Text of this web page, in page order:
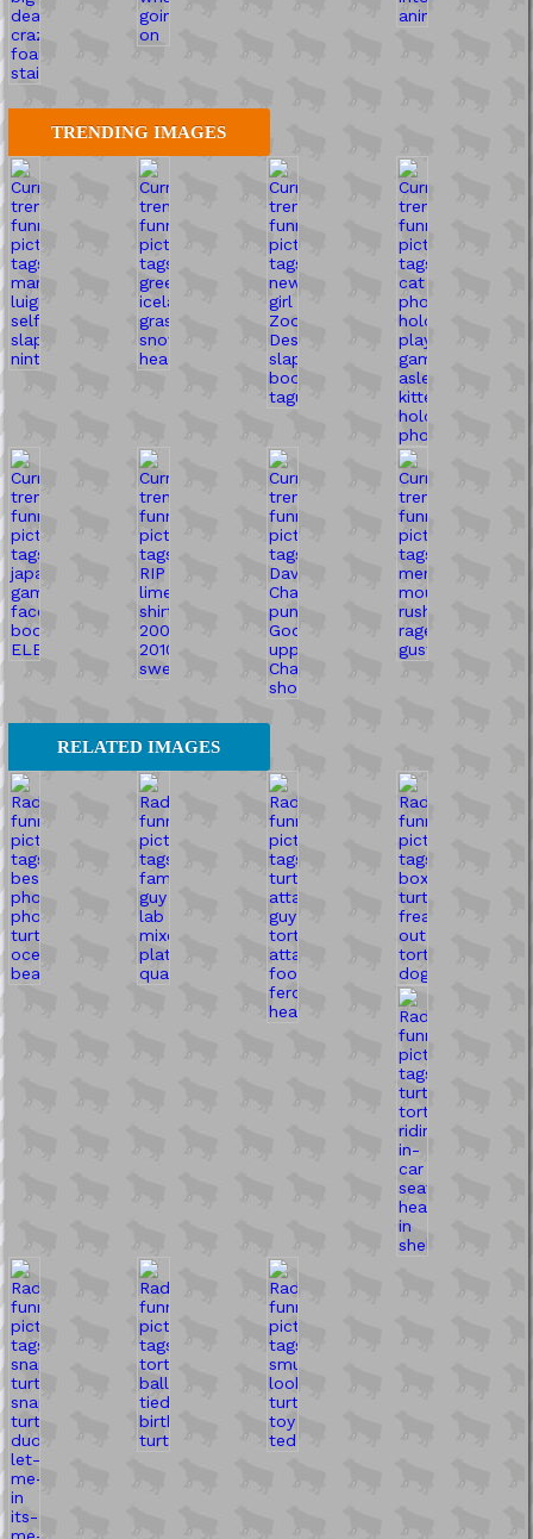
TRENDING IMAGES
RELATED IMAGES